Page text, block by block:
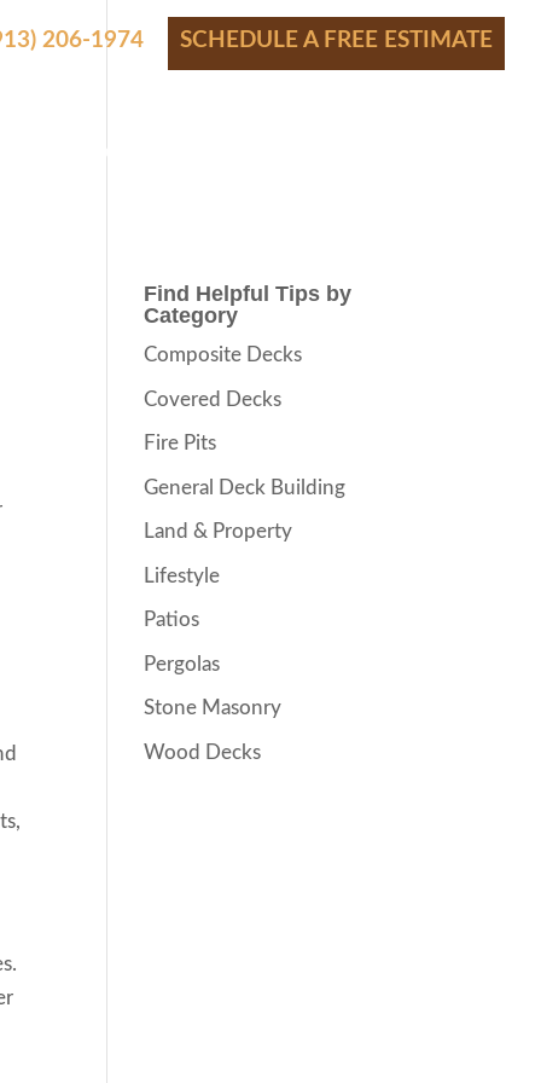
206-1974 SCHEDULE A FREE ESTIMATE
Find Helpful Tips by
Category
Composite Decks
Covered Decks
Fire Pits
General Deck Building
Land & Property
Lifestyle
Patios
Pergolas
Stone Masonry
Wood Decks